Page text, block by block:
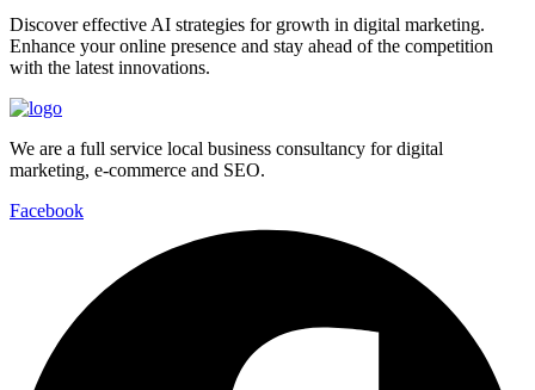
Discover effective AI strategies for growth in digital marketing.
Enhance your online presence and stay ahead of the competition
with the latest innovations.
We are a full service local business consultancy for digital
marketing, e-commerce and SEO.
Facebook